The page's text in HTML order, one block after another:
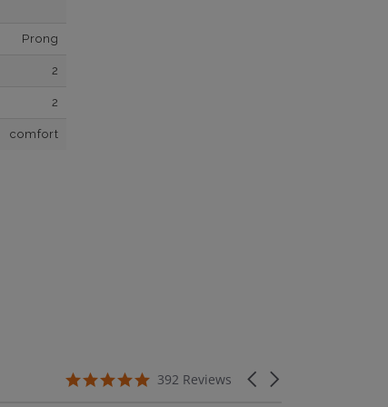
Prong
2
2
comfort
Carousel arrows
5.0 star rating
392 Reviews